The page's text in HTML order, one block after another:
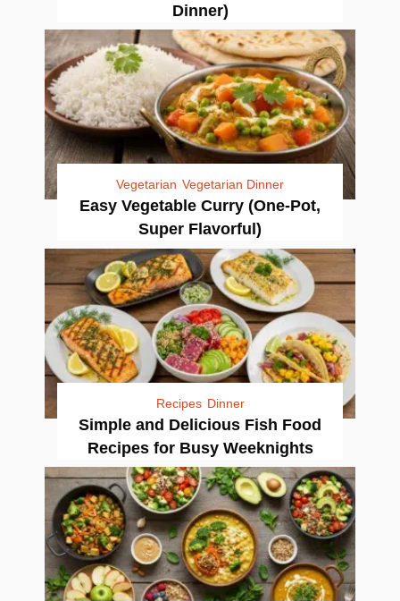
Dinner)
Vegetarian Vegetarian Dinner
Easy Vegetable Curry (One-Pot,
Super Flavorful)
Recipes Dinner
Simple and Delicious Fish Food
Recipes for Busy Weeknights